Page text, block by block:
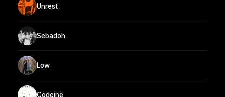
Unrest
Sebadoh
Low
Codeine